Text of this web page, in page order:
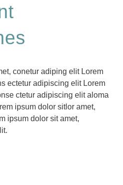
conetur adiping elit Lorem
ectetur adipiscing elit Lorem
ctetur adipiscing elit aloma
ipsum dolor sitlor amet,
ipsum dolor sit amet,